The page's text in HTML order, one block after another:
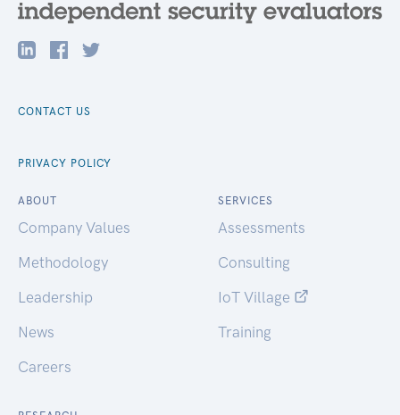
CONTACT US
PRIVACY POLICY
ABOUT
Company Values
Methodology
Leadership
News
Careers
SERVICES
Assessments
Consulting
IoT Village
Training